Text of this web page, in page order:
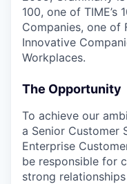
100, one of TIME’s
Companies, one of
Innovative
Workplaces.
The Opportunity
To achieve our
a Senior Customer
Enterprise
be responsible for
strong